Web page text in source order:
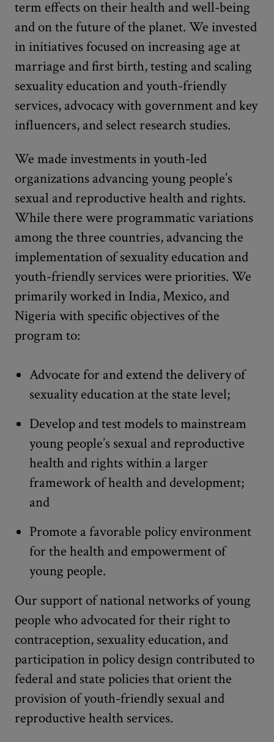
term effects on their health and well-being
and on the future of the planet. We invested
in initiatives focused on increasing age at
marriage and first birth, testing and scaling
sexuality education and youth-friendly
services, advocacy with government and key
influencers, and select research studies.
We made investments in youth-led
organizations advancing young people’s
sexual and reproductive health and rights.
While there were programmatic variations
among the three countries, advancing the
implementation of sexuality education and
youth-friendly services were priorities. We
primarily worked in India, Mexico, and
Nigeria with specific objectives of the
program to:
Advocate for and extend the delivery of
sexuality education at the state level;
Develop and test models to mainstream
young people’s sexual and reproductive
health and rights within a larger
framework of health and development;
and
Promote a favorable policy environment
for the health and empowerment of
young people.
Our support of national networks of young
people who advocated for their right to
contraception, sexuality education, and
participation in policy design contributed to
federal and state policies that orient the
provision of youth-friendly sexual and
reproductive health services.